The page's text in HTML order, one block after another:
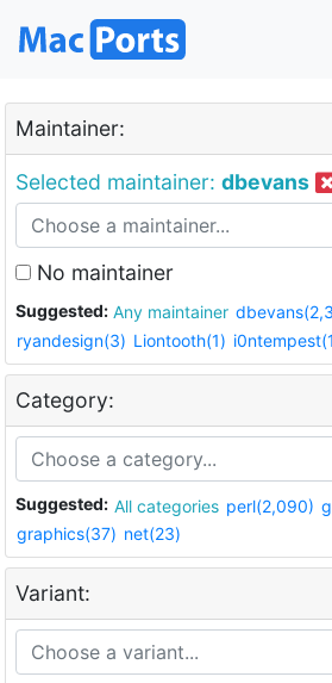
Maintainer:
Selected maintainer: dbevans
No maintainer
Suggested: Any maintainer
ryandesign(3) Liontooth(1)
Category:
Suggested: All categories perl(2,090)
graphics(37) net(23)
Variant: